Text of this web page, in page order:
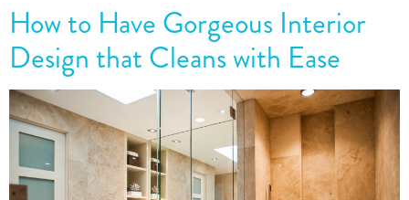
How to Have Gorgeous Interior
Design that Cleans with Ease